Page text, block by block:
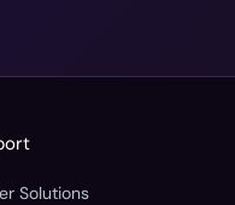
Solutions